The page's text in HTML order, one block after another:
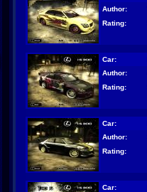
Author:
Rating:
Car:
Author:
Rating:
Car:
Author:
Rating:
Car: